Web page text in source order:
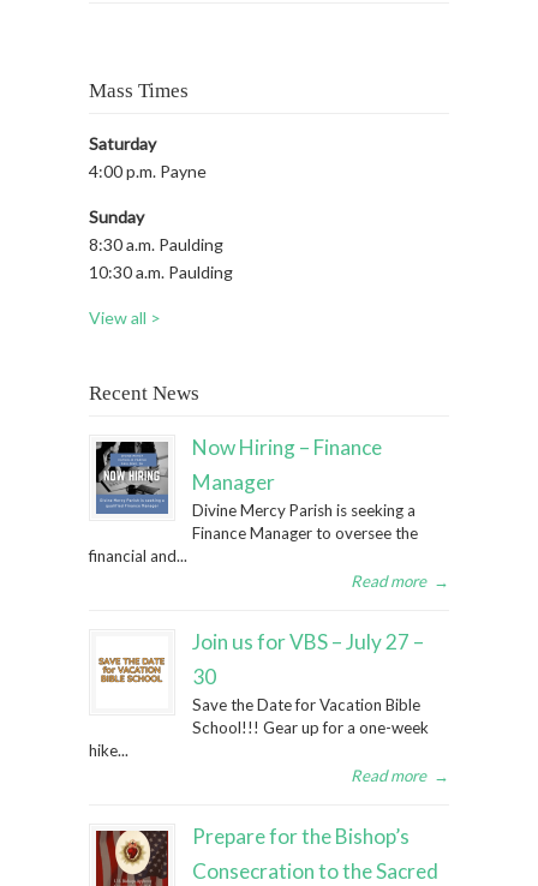
Mass Times
Saturday
4:00 p.m. Payne
Sunday
8:30 a.m. Paulding
10:30 a.m. Paulding
View all >
Recent News
Now Hiring – Finance
Manager
Divine Mercy Parish is seeking a
Finance Manager to oversee the
financial and...
Read more →
Join us for VBS – July 27 –
30
Save the Date for Vacation Bible
School!!! Gear up for a one-week
hike...
Read more →
Prepare for the Bishop’s
Consecration to the Sacred